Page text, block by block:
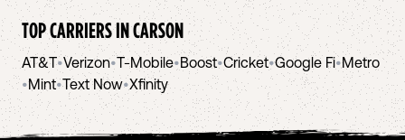
TOP CARRIERS INCARSON
AT&T•Verizon•T-Mobile•Boost•Cricket•Google Fi•Metro
•Mint•Text Now•Xfinity